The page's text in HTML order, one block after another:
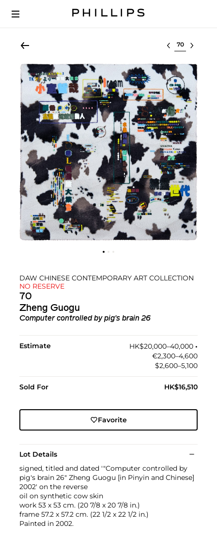
Select lot
DAW CHINESE CONTEMPORARY ART COLLECTION
NO RESERVE
70
Zheng Guogu
Computer controlled by pig's brain 26
Estimate HK$20,000–40,000 •︎
€2,300–4,600
$2,600–5,100
Sold For HK$16,510
Favorite
Lot Details
signed, titled and dated '"Computer controlled by
pig's brain 26" Zheng Guogu [in Pinyin and Chinese]
2002' on the reverse
oil on synthetic cow skin
work 53 x 53 cm. (20 7/8 x 20 7/8 in.)
frame 57.2 x 57.2 cm. (22 1/2 x 22 1/2 in.)
Painted in 2002.